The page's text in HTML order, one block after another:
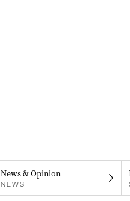
News & Opinion
NEWS